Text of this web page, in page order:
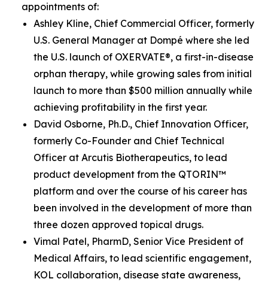
appointments of:
Ashley Kline, Chief Commercial Officer, formerly
U.S. General Manager at Dompé where she led
the U.S. launch of OXERVATE®, a first-in-disease
orphan therapy, while growing sales from initial
launch to more than $500 million annually while
achieving profitability in the first year.
David Osborne, Ph.D., Chief Innovation Officer,
formerly Co-Founder and Chief Technical
Officer at Arcutis Biotherapeutics, to lead
product development from the QTORIN™
platform and over the course of his career has
been involved in the development of more than
three dozen approved topical drugs.
Vimal Patel, PharmD, Senior Vice President of
Medical Affairs, to lead scientific engagement,
KOL collaboration, disease state awareness,